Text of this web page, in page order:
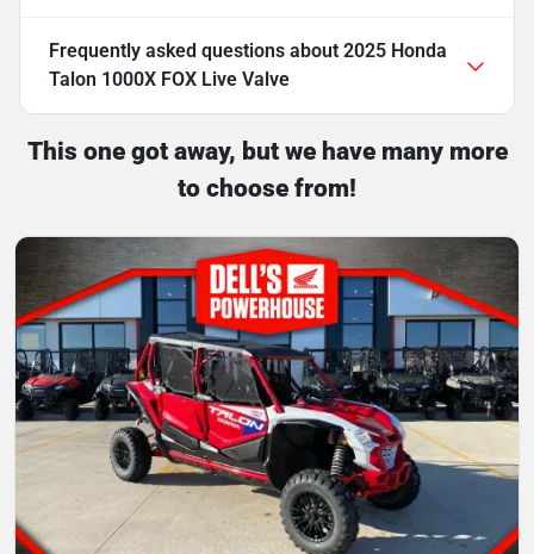
Frequently asked questions about 2025 Honda
Talon 1000X FOX Live Valve
This one got away, but we have many more
to choose from!